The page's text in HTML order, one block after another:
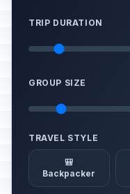
TRIP DURATION
GROUP SIZE
TRAVEL STYLE
🎒
Backpacker